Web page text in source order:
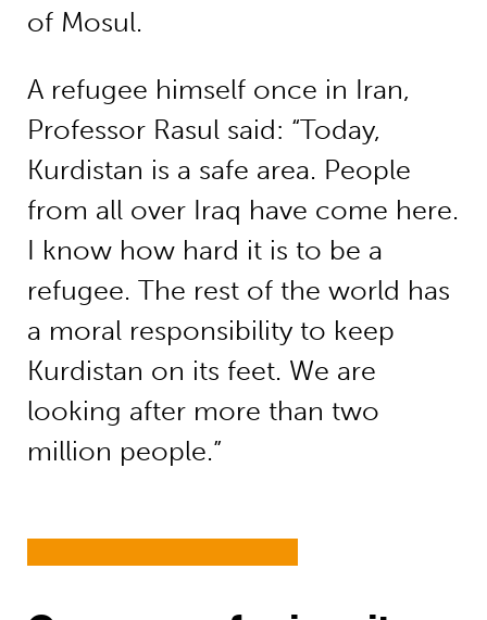
of Mosul.
A refugee himself once in Iran,
Professor Rasul said: “Today,
Kurdistan is a safe area. People
from all over Iraq have come here.
I know how hard it is to be a
refugee. The rest of the world has
a moral responsibility to keep
Kurdistan on its feet. We are
looking after more than two
million people.”